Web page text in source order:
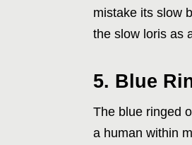
mistake its slow
the slow loris as
5. Blue
The blue ringed
a human within